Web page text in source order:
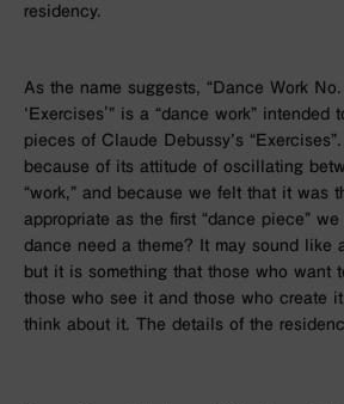
residency.
As the name suggests, “Dance Work
‘Exercises'” is a “dance work” intended
pieces of Claude Debussy’s
because of its attitude of oscillating
“work,” and because we felt that it was
appropriate as the first “dance piece”
dance need a theme? It may sound like
but it is something that those who want
those who see it and those who create
think about it. The details of the